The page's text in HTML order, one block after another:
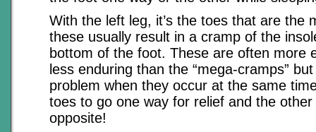
With the left leg, it’s the toes that are the
these usually result in a cramp of the
bottom of the foot. These are often more
less enduring than the “mega-cramps”
problem when they occur at the same
toes to go one way for relief and the
opposite!